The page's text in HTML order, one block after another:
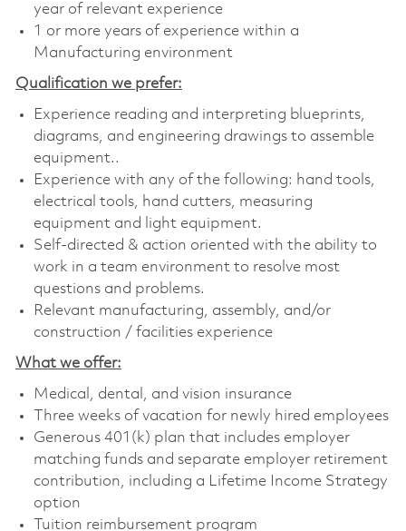
year of relevant experience
1 or more years of experience within a
Manufacturing environment
Qualification we prefer:
Experience reading and interpreting blueprints,
diagrams, and engineering drawings to assemble
equipment..
Experience with any of the following: hand tools,
electrical tools, hand cutters, measuring
equipment and light equipment.
Self-directed & action oriented with the ability to
work in a team environment to resolve most
questions and problems.
Relevant manufacturing, assembly, and/or
construction / facilities experience
What we offer:
Medical, dental, and vision insurance
Three weeks of vacation for newly hired employees
Generous 401(k) plan that includes employer
matching funds and separate employer retirement
contribution, including a Lifetime Income Strategy
option
Tuition reimbursement program